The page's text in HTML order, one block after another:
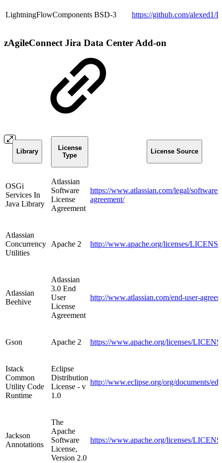
LightningFlowComponents BSD-3 https://github.com/alexed1/
zAgileConnect Jira Data Center Add-on
Library
License
Type
License Source
OSGi
Services In
Java Library
Atlassian
Software
License
Agreement
https://www.atlassian.com/legal/software-
agreement/
Atlassian
Concurrency
Utilities
Apache 2 http://www.apache.org/licenses/
Atlassian
Beehive
Atlassian
3.0 End
User
License
Agreement
http://www.atlassian.com/end-user-
Gson Apache 2 https://www.apache.org/licenses/
Istack
Common
Utility Code
Runtime
Eclipse
Distribution
License - v
1.0
http://www.eclipse.org/org/documents/
Jackson
Annotations
The
Apache
Software
License,
Version 2.0
https://www.apache.org/licenses/